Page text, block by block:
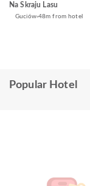
Na Skraju Lasu
Guciów 48m from hotel
Popular Hotel